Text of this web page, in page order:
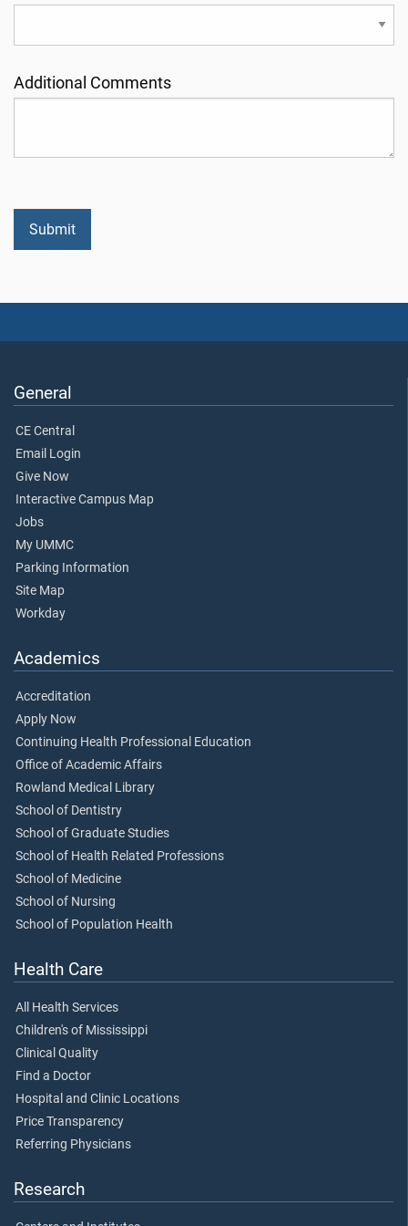
Additional Comments
General
CE Central
Email Login
Give Now
Interactive Campus Map
Jobs
My UMMC
Parking Information
Site Map
Workday
Academics
Accreditation
Apply Now
Continuing Health Professional Education
Office of Academic Affairs
Rowland Medical Library
School of Dentistry
School of Graduate Studies
School of Health Related Professions
School of Medicine
School of Nursing
School of Population Health
Health Care
All Health Services
Children's of Mississippi
Clinical Quality
Find a Doctor
Hospital and Clinic Locations
Price Transparency
Referring Physicians
Research